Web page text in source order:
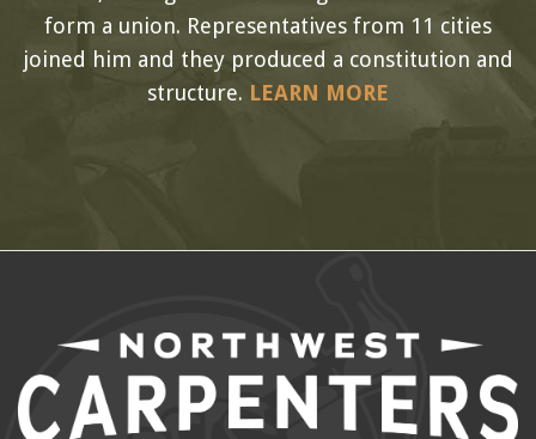
form a union. Representatives from 11 cities
joined him and they produced a constitution and
structure. LEARN MORE